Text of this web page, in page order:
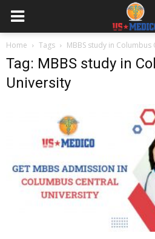
Home Tags MBBS study in
Tag: MBBS study in
University